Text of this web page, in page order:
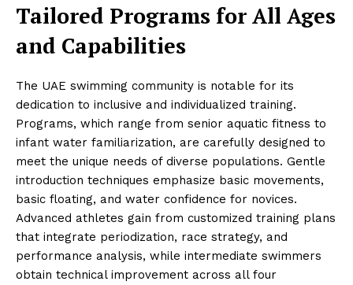
Tailored Programs for All Ages
and Capabilities
The UAE swimming community is notable for its
dedication to inclusive and individualized training.
Programs, which range from senior aquatic fitness to
infant water familiarization, are carefully designed to
meet the unique needs of diverse populations. Gentle
introduction techniques emphasize basic movements,
basic floating, and water confidence for novices.
Advanced athletes gain from customized training plans
that integrate periodization, race strategy, and
performance analysis, while intermediate swimmers
obtain technical improvement across all four